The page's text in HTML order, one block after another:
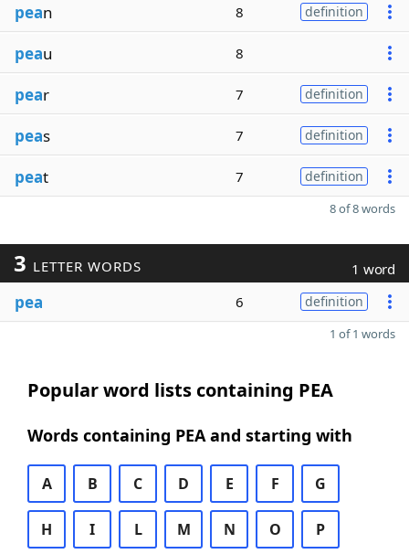
pean 8 definition
peau 8
pear 7 definition
peas 7 definition
peat 7 definition
8 of 8 words
3 LETTER WORDS 1 word
pea 6 definition
1 of 1 words
Popular word lists containing PEA
Words containing PEA and starting with
A B C D E F G
H I L M N O P